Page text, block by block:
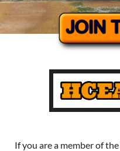
If you are a member of